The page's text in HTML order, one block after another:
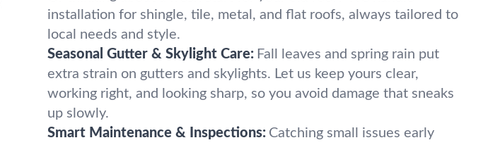
installation for shingle, tile, metal, and flat roofs, always tailored to
local needs and style.
Seasonal Gutter & Skylight Care: Fall leaves and spring rain put
extra strain on gutters and skylights. Let us keep yours clear,
working right, and looking sharp, so you avoid damage that sneaks
up slowly.
Smart Maintenance & Inspections: Catching small issues early